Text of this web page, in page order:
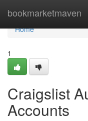
bookmarketmaven
Home
Home
1
Craigslist
Accounts